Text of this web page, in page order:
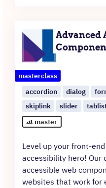
Advanced
masterclass
accordion
dialog
skiplink
slider
master
Level up your front-
accessibility hero! Our
accessible web
websites that work for